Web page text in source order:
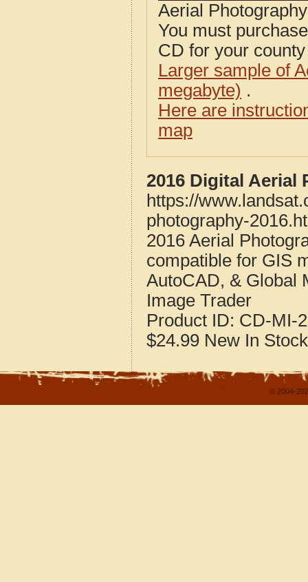
Aerial
You must
CD for your
Larger sample of
megabyte) .
Here are
map
2016 Digital Aerial
https://
photography-
2016 Aerial
compatible for GIS
AutoCAD, & Global
Image Trader
Product ID: CD-MI-
$24.99 New In Stock
© 2004-